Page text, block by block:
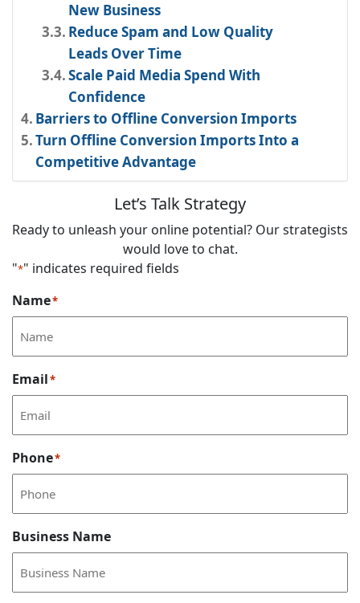
New Business
Reduce Spam and Low Quality
Leads Over Time
Scale Paid Media Spend With
Confidence
Barriers to Offline Conversion Imports
Turn Offline Conversion Imports Into a
Competitive Advantage
Let’s Talk Strategy
Ready to unleash your online potential? Our strategists
would love to chat.
"*" indicates required fields
Name*
Email*
Phone*
Business Name